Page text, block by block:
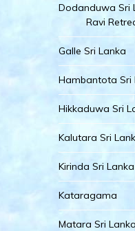
Dodanduwa Sri
Ravi
Galle Sri Lanka
Hambantota Sri
Hikkaduwa Sri
Kalutara Sri
Kirinda Sri Lanka
Kataragama
Matara Sri Lanka